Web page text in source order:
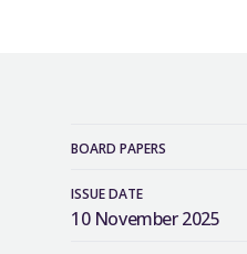
BOARD PAPERS
ISSUE DATE
10 November 2025